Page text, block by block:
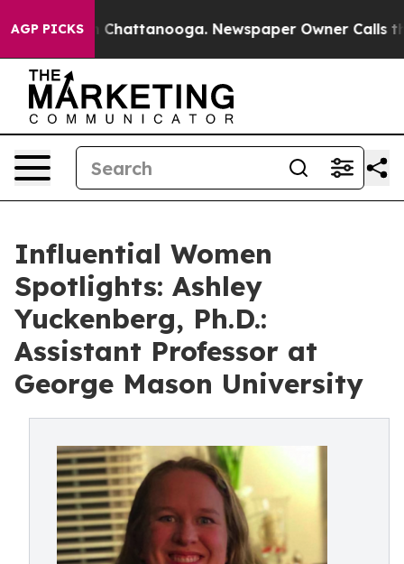
AGP PICKS
in Chattanooga. Newspaper Owner Calls the
Influential Women
Spotlights: Ashley
Yuckenberg, Ph.D.:
Assistant Professor at
George Mason University